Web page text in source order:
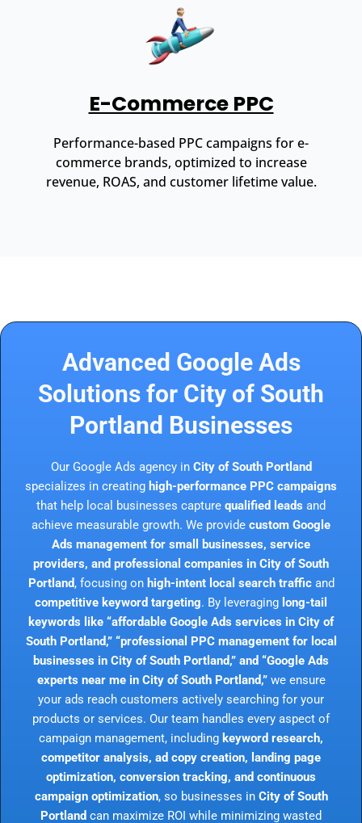
E-Commerce PPC
Performance-based PPC campaigns for e-
commerce brands, optimized to increase
revenue, ROAS, and customer lifetime value.
Advanced Google Ads
Solutions for City of South
Portland Businesses
Our Google Ads agency in City of South Portland
specializes in creating high-performance PPC campaigns
that help local businesses capture qualified leads and
achieve measurable growth. We provide custom Google
Ads management for small businesses, service
providers, and professional companies in City of South
Portland, focusing on high-intent local search trafficand
competitive keyword targeting. By leveraging long-tail
keywords like “affordable Google Ads services in City of
South Portland,” “professional PPC management for local
businesses in City of South Portland,” and “Google Ads
experts near me in City of South Portland,”we ensure
your ads reach customers actively searching for your
products or services. Our team handles every aspect of
campaign management, including keyword research,
competitor analysis, ad copy creation, landing page
optimization, conversion tracking, and continuous
campaign optimization, so businesses in City of South
Portland can maximize ROI while minimizing wasted